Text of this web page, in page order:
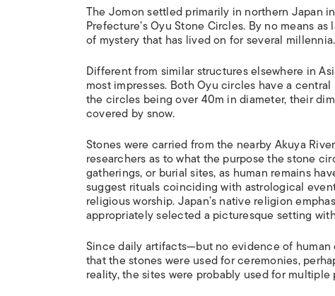
The Jomon settled primarily in northern Japan
Prefecture’s Oyu Stone Circles. By no means
of mystery that has lived on for several millennia.
Different from similar structures elsewhere in
most impresses. Both Oyu circles have a
the circles being over 40m in diameter, their
covered by snow.
Stones were carried from the nearby Akuya
researchers as to what the purpose the stone
gatherings, or burial sites, as human remains
suggest rituals coinciding with astrological
religious worship. Japan’s native religion
appropriately selected a picturesque setting
Since daily artifacts—but no evidence of
that the stones were used for ceremonies,
reality, the sites were probably used for